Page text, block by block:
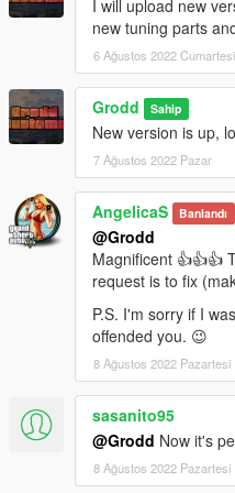
I will upload new
new tuning parts
6 Ağustos 2022 Cumartesi
Grodd Sahip
New version is up,
7 Ağustos 2022 Pazar
AngelicaS Banlandı
@Grodd
Magnificent 👍👍👍
request is to fix
P.S. I'm sorry if I
offended you. 😉
8 Ağustos 2022 Pazartesi
sasanito95
@Grodd Now it's
8 Ağustos 2022 Pazartesi